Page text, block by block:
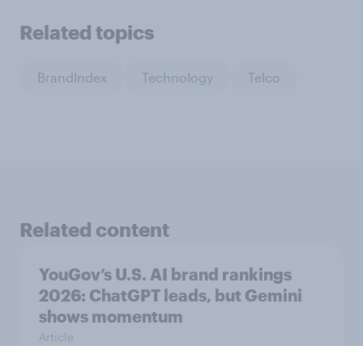
Related topics
BrandIndex Technology Telco
Related content
YouGov’s U.S. AI brand rankings
2026: ChatGPT leads, but Gemini
shows momentum
Article